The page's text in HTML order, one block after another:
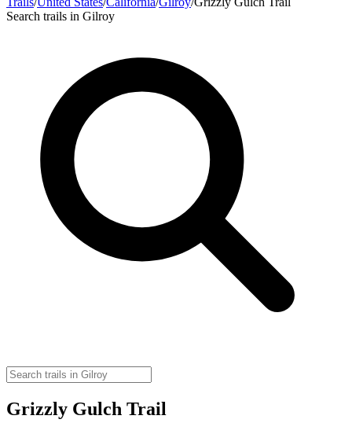
Search trails in Gilroy
Grizzly Gulch Trail